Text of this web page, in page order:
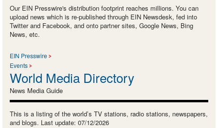
Our EIN Presswire's distribution footprint reaches millions. You can
upload news which is re-published through EIN Newsdesk, fed into
Twitter and Facebook, and onto partner sites, Google News, Bing
News, etc.
EIN Presswire
Events
World Media Directory
News Media Guide
This is a listing of the world’s TV stations, radio stations, newspapers,
and blogs. Last update: 07/12/2026